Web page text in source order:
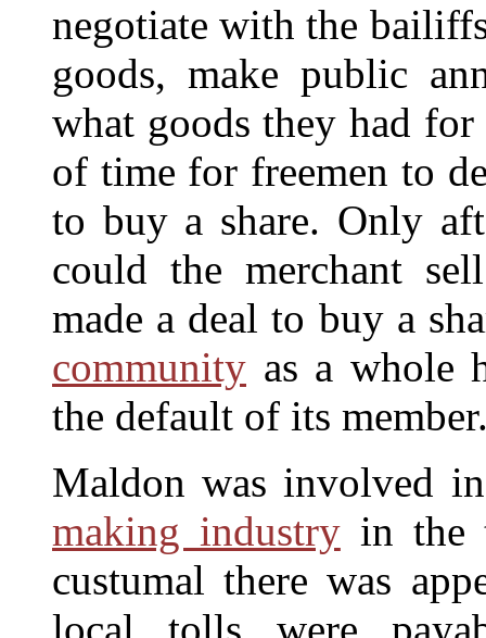
negotiate with the
goods, make public
what goods they had
of time for freemen to
to buy a share. Only
could the merchant
made a deal to buy a
community as a whole
the default of its
Maldon was involved
making industryin the
custumal there was